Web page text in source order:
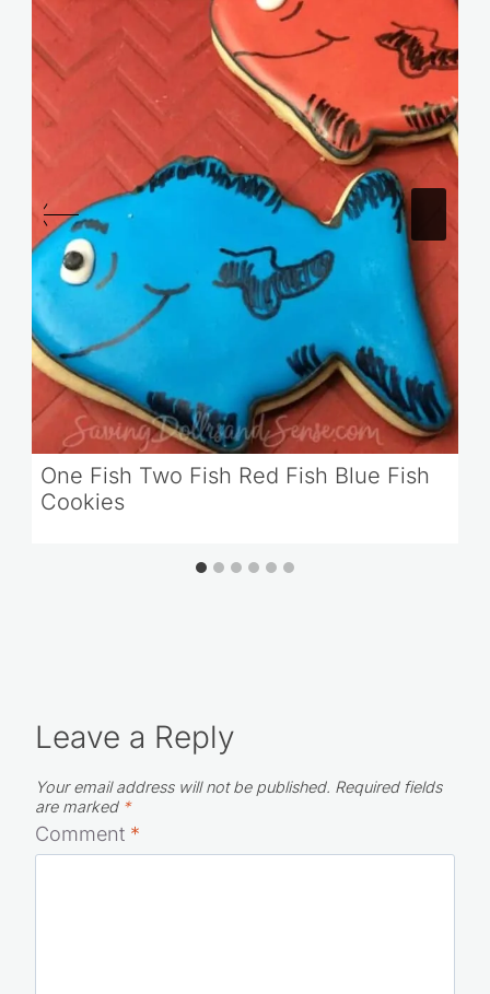
One Fish Two Fish Red Fish Blue Fish
Cookies
Leave a Reply
Your email address will not be published. Required fields
are marked *
Comment *